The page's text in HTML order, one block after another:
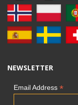
NEWSLETTER
Email Address *